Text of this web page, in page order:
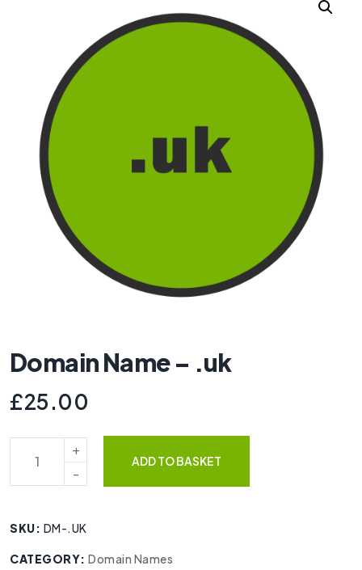
Domain Name – .uk
£25.00
ADD TO BASKET
SKU: DM-.UK
CATEGORY: Domain Names